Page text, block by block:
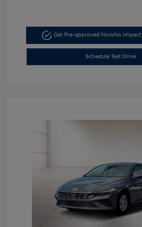
Get Pre-approved NowNo
Schedule Test Drive